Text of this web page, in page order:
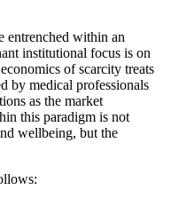
entrenched within an
institutional focus is on
of scarcity treats
by medical professionals
as the market
this paradigm is not
wellbeing, but the